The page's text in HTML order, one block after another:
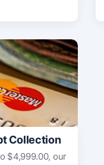
Collection
$4,999.00, our